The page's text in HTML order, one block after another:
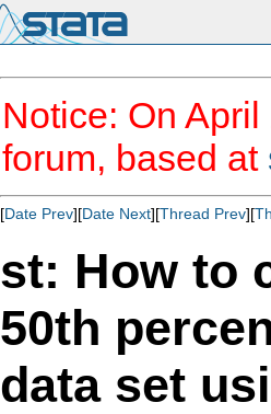
Notice: On
forum, based at
[Date Prev][Date Next][Thread Prev][
st: How to
50th
data set